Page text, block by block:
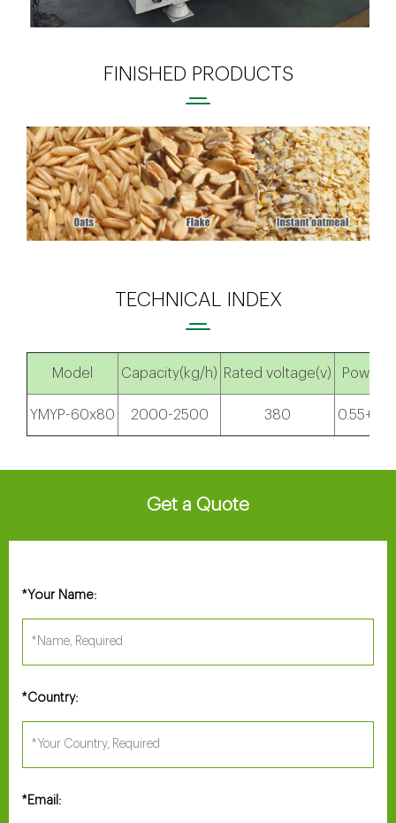
FINISHED PRODUCTS
TECHNICAL INDEX
Model Capacity(kg/h) Rated voltage(v)
YMYP-60x80 2000-2500 380
Get a Quote
*Your Name:
*Country:
* Email: